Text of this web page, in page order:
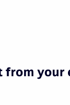
from your